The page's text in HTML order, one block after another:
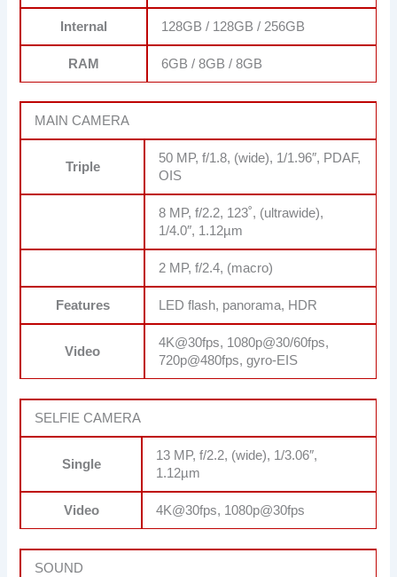
Internal 128GB / 128GB / 256GB
RAM 6GB / 8GB / 8GB
MAIN CAMERA
Triple
50 MP, f/1.8, (wide), 1/1.96″, PDAF,
OIS
8 MP, f/2.2, 123˚, (ultrawide),
1/4.0″, 1.12µm
2 MP, f/2.4, (macro)
Features LED flash, panorama, HDR
Video
4K@30fps, 1080p@30/60fps,
720p@480fps, gyro-EIS
SELFIE CAMERA
Single
13 MP, f/2.2, (wide), 1/3.06″,
1.12µm
Video 4K@30fps, 1080p@30fps
SOUND